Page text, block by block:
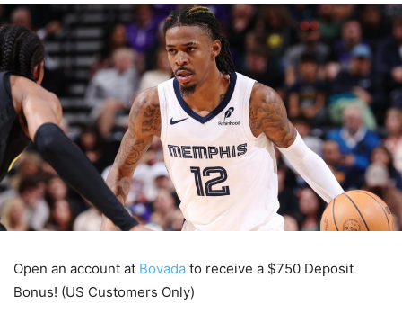
Open an account at Bovada to receive a $750 Deposit
Bonus! (US Customers Only)